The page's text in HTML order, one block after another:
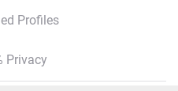
Profiles
Privacy